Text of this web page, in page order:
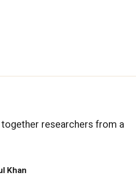
researchers from a
Khan